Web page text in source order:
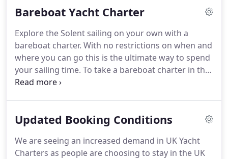
Bareboat Yacht Charter
Explore the Solent sailing on your own with a
bareboat charter. With no restrictions on when and
where you can go this is the ultimate way to spend
your sailing time. To take a bareboat charter in the
Solent, 2 members of the party (the skipper and
experience on a yacht close to the size you are
Updated Booking Conditions
We are seeing an increased demand in UK Yacht
Charters as people are choosing to stay in the UK